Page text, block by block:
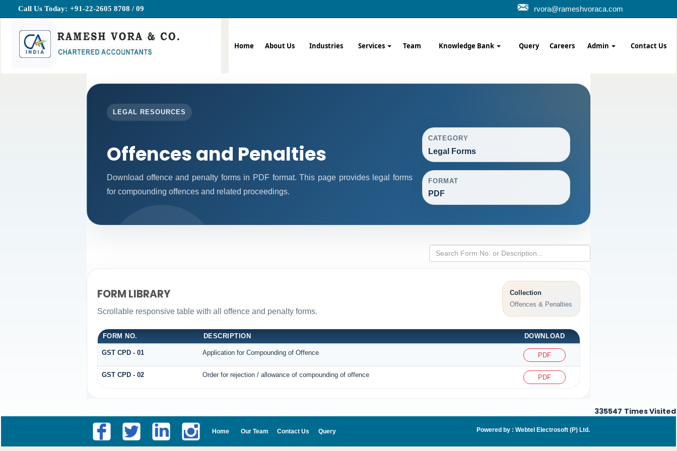
Call Us Today: +91-22-2605 8708 / 09 rvora@rameshvoraca.com
Home About Us Industries Services Team Knowledge Bank Query Careers Admin Contact Us
LEGAL RESOURCES
Offences and Penalties
Download offence and penalty forms in PDF format. This page provides legal forms
for compounding offences and related proceedings.
CATEGORY
Legal Forms
FORMAT
PDF
FORM LIBRARY
Scrollable responsive table with all offence and penalty forms.
Collection
Offences & Penalties
FORM NO. DESCRIPTION DOWNLOAD
GST CPD - 01 Application for Compounding of Offence PDF
GST CPD - 02 Order for rejection / allowance of compounding of offence PDF
335547 Times Visited
Home Our Team Contact Us Query Powered by : Webtel Electrosoft (P) Ltd.